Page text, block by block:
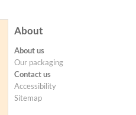
About
About us
Our packaging
Contact us
Accessibility
Sitemap